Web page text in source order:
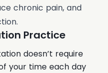
chronic pain, and
Practice
doesn’t require
your time each day